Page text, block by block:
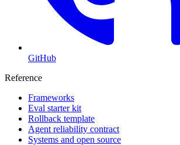
GitHub
Reference
Frameworks
Eval starter kit
Rollback template
Agent reliability contract
Systems and open source